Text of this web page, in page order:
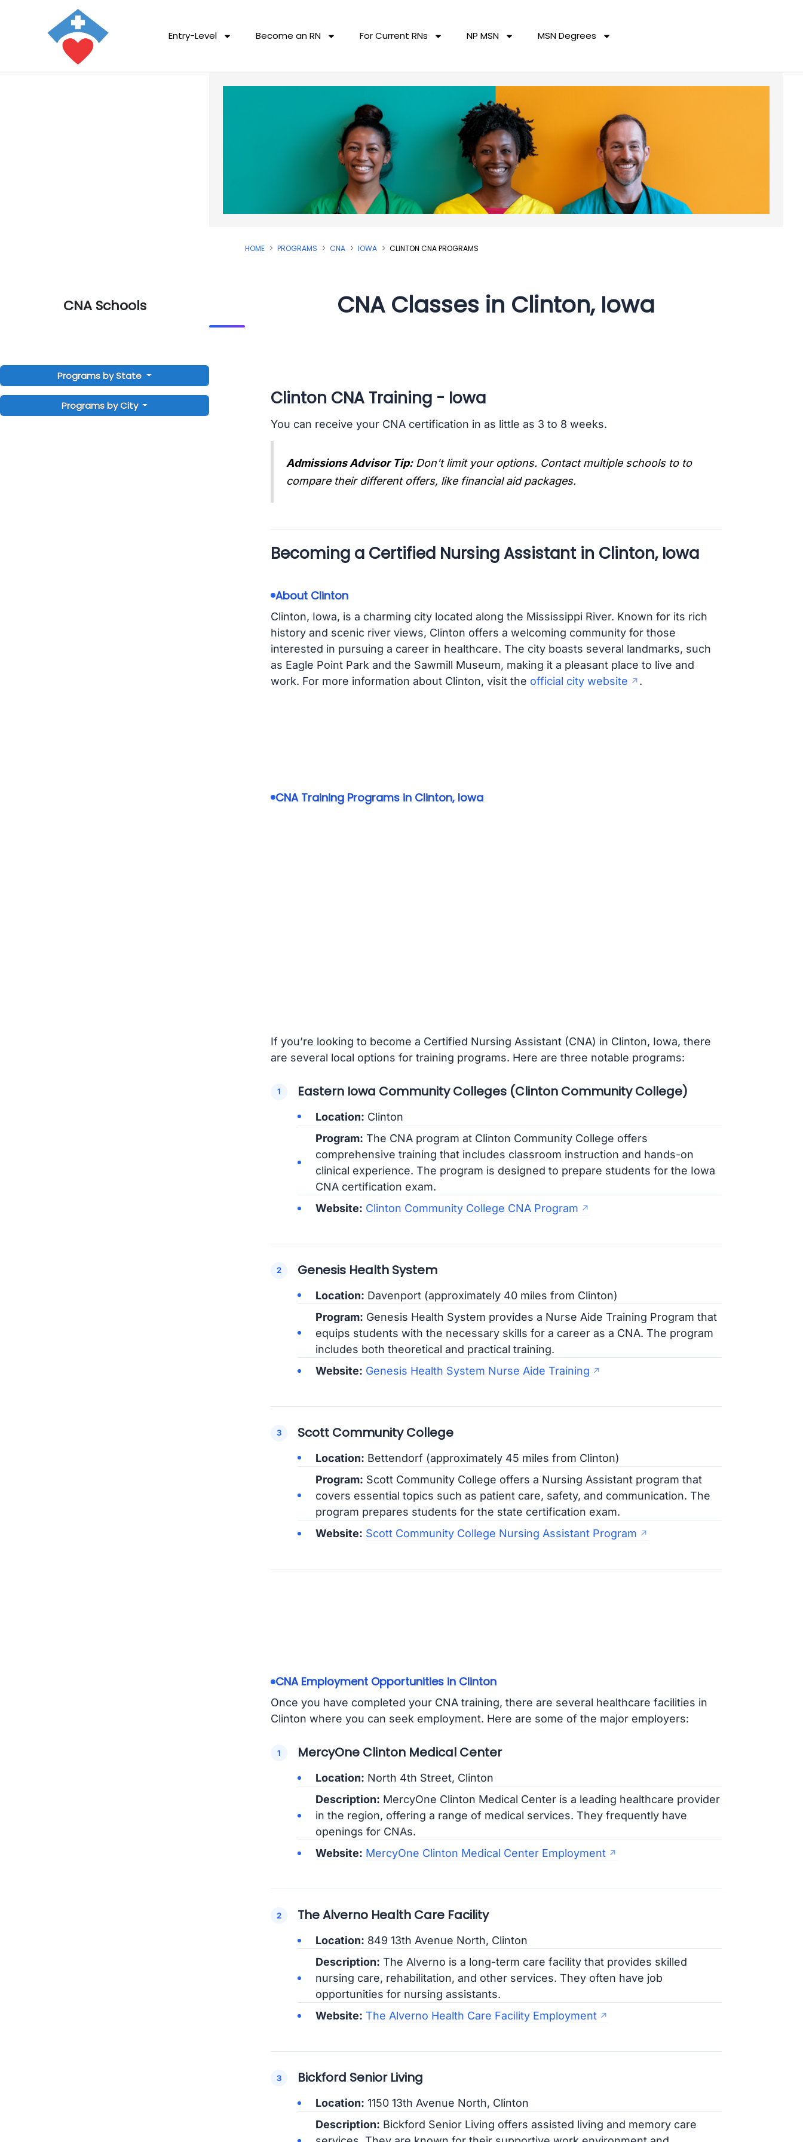
Entry-Level Become an RN For Current RNs NP MSN MSN Degrees
CNA Schools
Programs by State
Programs by City
HOME PROGRAMS CNA IOWA CLINTON CNA PROGRAMS
CNA Classes in Clinton, Iowa
Clinton CNA Training - Iowa
You can receive your CNA certification in as little as 3 to 8 weeks.
Admissions Advisor Tip: Don't limit your options. Contact multiple schools to to
compare their different offers, like financial aid packages.
Becoming a Certified Nursing Assistant in Clinton, Iowa
About Clinton
Clinton, Iowa, is a charming city located along the Mississippi River. Known for its rich
history and scenic river views, Clinton offers a welcoming community for those
interested in pursuing a career in healthcare. The city boasts several landmarks, such
as Eagle Point Park and the Sawmill Museum, making it a pleasant place to live and
work. For more information about Clinton, visit the official city website .
CNA Training Programs in Clinton, Iowa
If you’re looking to become a Certified Nursing Assistant (CNA) in Clinton, Iowa, there
are several local options for training programs. Here are three notable programs:
Eastern Iowa Community Colleges (Clinton Community College)
Location: Clinton
Program: The CNA program at Clinton Community College offers
comprehensive training that includes classroom instruction and hands-on
clinical experience. The program is designed to prepare students for the Iowa
CNA certification exam.
Website: Clinton Community College CNA Program
Genesis Health System
Location: Davenport (approximately 40 miles from Clinton)
Program: Genesis Health System provides a Nurse Aide Training Program that
equips students with the necessary skills for a career as a CNA. The program
includes both theoretical and practical training.
Website: Genesis Health System Nurse Aide Training
Scott Community College
Location: Bettendorf (approximately 45 miles from Clinton)
Program: Scott Community College offers a Nursing Assistant program that
covers essential topics such as patient care, safety, and communication. The
program prepares students for the state certification exam.
Website: Scott Community College Nursing Assistant Program
CNA Employment Opportunities in Clinton
Once you have completed your CNA training, there are several healthcare facilities in
Clinton where you can seek employment. Here are some of the major employers:
MercyOne Clinton Medical Center
Location: North 4th Street, Clinton
Description: MercyOne Clinton Medical Center is a leading healthcare provider
in the region, offering a range of medical services. They frequently have
openings for CNAs.
Website: MercyOne Clinton Medical Center Employment
The Alverno Health Care Facility
Location: 849 13th Avenue North, Clinton
Description: The Alverno is a long-term care facility that provides skilled
nursing care, rehabilitation, and other services. They often have job
opportunities for nursing assistants.
Website: The Alverno Health Care Facility Employment
Bickford Senior Living
Location: 1150 13th Avenue North, Clinton
Description: Bickford Senior Living offers assisted living and memory care